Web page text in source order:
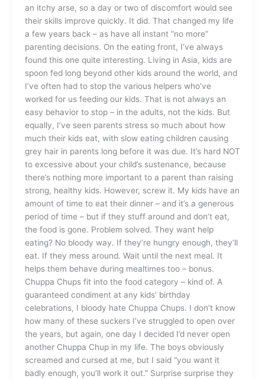
an itchy arse, so a day or two of discomfort would see
their skills improve quickly. It did. That changed my life
a few years back – as have all instant “no more”
parenting decisions. On the eating front, I’ve always
found this one quite interesting. Living in Asia, kids are
spoon fed long beyond other kids around the world, and
I’ve often had to stop the various helpers who’ve
worked for us feeding our kids. That is not always an
easy behavior to stop – in the adults, not the kids. But
equally, I’ve seen parents stress so much about how
much their kids eat, with slow eating children causing
grey hair in parents long before it was due. It’s hard NOT
to excessive about your child’s sustenance, because
there’s nothing more important to a parent than raising
strong, healthy kids. However, screw it. My kids have an
amount of time to eat their dinner – and it’s a generous
period of time – but if they stuff around and don’t eat,
the food is gone. Problem solved. They want help
eating? No bloody way. If they’re hungry enough, they’ll
eat. If they mess around. Wait until the next meal. It
helps them behave during mealtimes too – bonus.
Chuppa Chups fit into the food category – kind of. A
guaranteed condiment at any kids’ birthday
celebrations, I bloody hate Chuppa Chups. I don’t know
how many of these suckers I’ve struggled to open over
the years, but again, one day I decided I’d never open
another Chuppa Chup in my life. The boys obviously
screamed and cursed at me, but I said “you want it
badly enough, you’ll work it out.” Surprise surprise they